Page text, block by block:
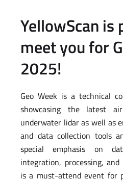
YellowScan is
meet you for
2025!
Geo Week is a technical
showcasing the latest
underwater lidar as well as
and data collection tools
special emphasis on
integration, processing,
is a must-attend event for